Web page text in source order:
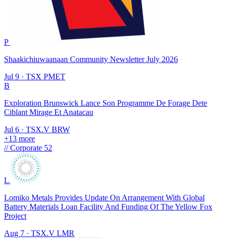
P
Shaakichiuwaanaan Community Newsletter July 2026
Jul 9 · TSX PMET
B
Exploration Brunswick Lance Son Programme De Forage Dete
Ciblant Mirage Et Anatacau
Jul 6 · TSX.V BRW
+13 more
//Corporate 52
L
Lomiko Metals Provides Update On Arrangement With Global
Battery Materials Loan Facility And Funding Of The Yellow Fox
Project
Aug 7 · TSX.V LMR